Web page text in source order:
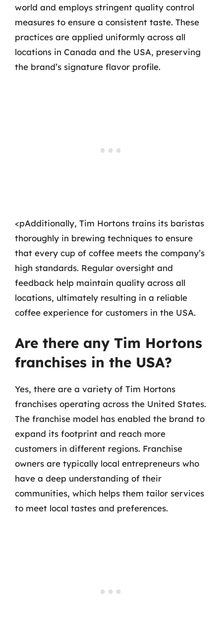
world and employs stringent quality control
measures to ensure a consistent taste. These
practices are applied uniformly across all
locations in Canada and the USA, preserving
the brand’s signature flavor profile.
<pAdditionally, Tim Hortons trains its baristas
thoroughly in brewing techniques to ensure
that every cup of coffee meets the company’s
high standards. Regular oversight and
feedback help maintain quality across all
locations, ultimately resulting in a reliable
coffee experience for customers in the USA.
Are there any Tim Hortons
franchises in the USA?
Yes, there are a variety of Tim Hortons
franchises operating across the United States.
The franchise model has enabled the brand to
expand its footprint and reach more
customers in different regions. Franchise
owners are typically local entrepreneurs who
have a deep understanding of their
communities, which helps them tailor services
to meet local tastes and preferences.